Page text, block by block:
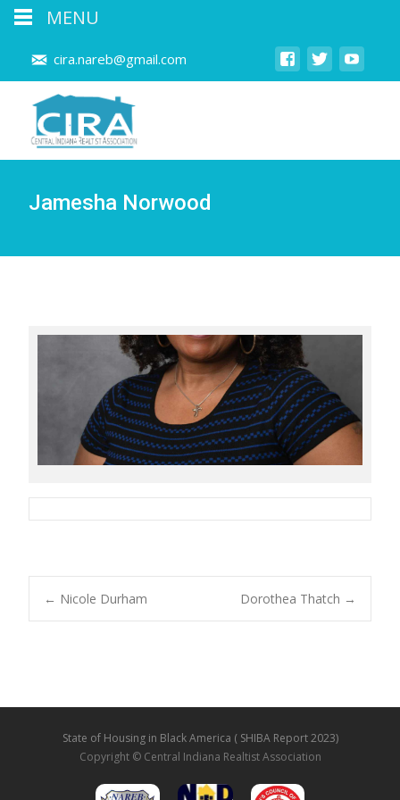
cira.nareb@gmail.com
Jamesha Norwood
← Nicole Durham Dorothea Thatch →
State of Housing in Black America ( SHIBA Report 2023)
Copyright © Central Indiana Realtist Association
MENU